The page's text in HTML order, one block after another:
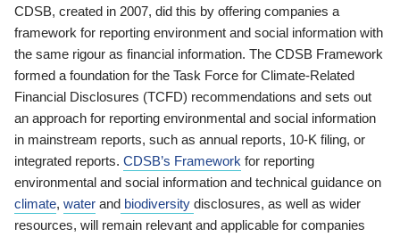
CDSB, created in 2007, did this by offering companies a
framework for reporting environment and social information with
the same rigour as financial information. The CDSB Framework
formed a foundation for the Task Force for Climate-Related
Financial Disclosures (TCFD) recommendations and sets out
an approach for reporting environmental and social information
in mainstream reports, such as annual reports, 10-K filing, or
integrated reports. CDSB’s Framework for reporting
environmental and social information and technical guidance on
climate, water and biodiversity disclosures, as well as wider
resources, will remain relevant and applicable for companies